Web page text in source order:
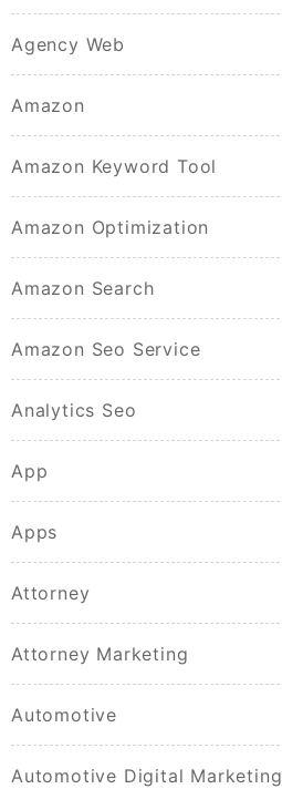
Agency Web
Amazon
Amazon Keyword Tool
Amazon Optimization
Amazon Search
Amazon Seo Service
Analytics Seo
App
Apps
Attorney
Attorney Marketing
Automotive
Automotive Digital Marketing